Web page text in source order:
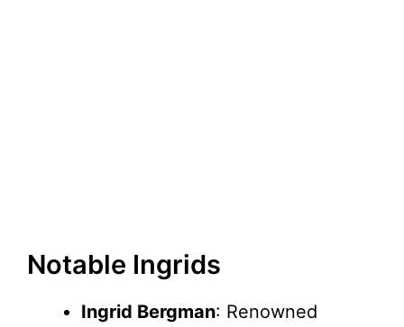
Notable Ingrids
Ingrid Bergman: Renowned